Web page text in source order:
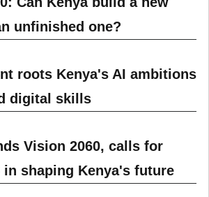
unfinished one?
roots Kenya's AI ambitions
digital skills
Vision 2060, calls for
shaping Kenya's future